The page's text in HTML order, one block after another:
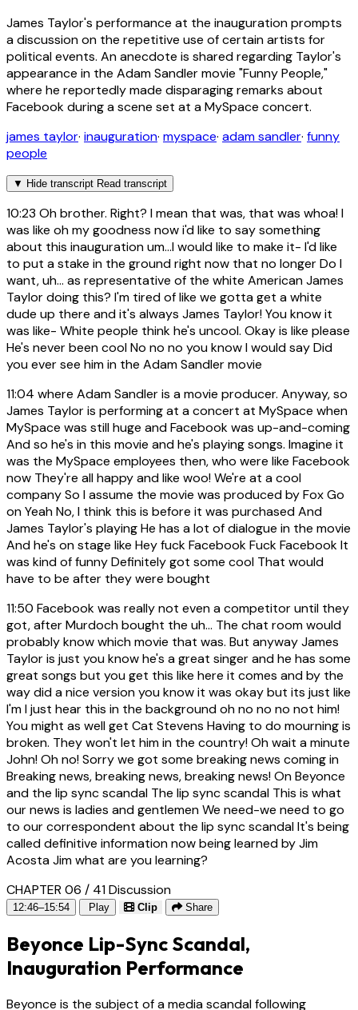
James Taylor's performance at the inauguration prompts
a discussion on the repetitive use of certain artists for
political events. An anecdote is shared regarding Taylor's
appearance in the Adam Sandler movie "Funny People,"
where he reportedly made disparaging remarks about
Facebook during a scene set at a MySpace concert.
james taylor· inauguration· myspace· adam sandler· funny
people
▼ Hide transcript Read transcript
10:23 Oh brother. Right? I mean that was, that was whoa! I
was like oh my goodness now i'd like to say something
about this inauguration um...I would like to make it- I'd like
to put a stake in the ground right now that no longer Do I
want, uh... as representative of the white American James
Taylor doing this? I'm tired of like we gotta get a white
dude up there and it's always James Taylor! You know it
was like- White people think he's uncool. Okay is like please
He's never been cool No no no you know I would say Did
you ever see him in the Adam Sandler movie
11:04 where Adam Sandler is a movie producer. Anyway, so
James Taylor is performing at a concert at MySpace when
MySpace was still huge and Facebook was up-and-coming
And so he's in this movie and he's playing songs. Imagine it
was the MySpace employees then, who were like Facebook
now They're all happy and like woo! We're at a cool
company So I assume the movie was produced by Fox Go
on Yeah No, I think this is before it was purchased And
James Taylor's playing He has a lot of dialogue in the movie
And he's on stage like Hey fuck Facebook Fuck Facebook It
was kind of funny Definitely got some cool That would
have to be after they were bought
11:50 Facebook was really not even a competitor until they
got, after Murdoch bought the uh... The chat room would
probably know which movie that was. But anyway James
Taylor is just you know he's a great singer and he has some
great songs but you get this like here it comes and by the
way did a nice version you know it was okay but its just like
I'm I just hear this in the background oh no no no not him!
You might as well get Cat Stevens Having to do mourning is
broken. They won't let him in the country! Oh wait a minute
John! Oh no! Sorry we got some breaking news coming in
Breaking news, breaking news, breaking news! On Beyonce
and the lip sync scandal The lip sync scandal This is what
our news is ladies and gentlemen We need-we need to go
to our correspondent about the lip sync scandal It's being
called definitive information now being learned by Jim
Acosta Jim what are you learning?
CHAPTER 06 / 41Discussion
12:46–15:54 Play Clip Share
Beyonce Lip-Sync Scandal,
Inauguration Performance
Beyonce is the subject of a media scandal following